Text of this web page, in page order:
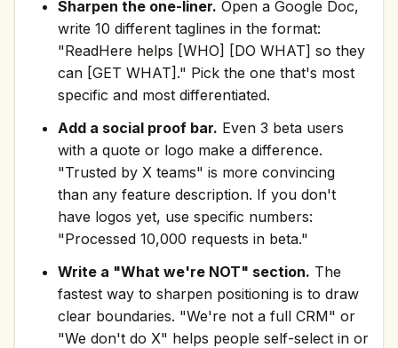
Sharpen the one-liner. Open a Google Doc,
write 10 different taglines in the format:
"ReadHere helps [WHO] [DO WHAT] so they
can [GET WHAT]." Pick the one that's most
specific and most differentiated.
Add a social proof bar. Even 3 beta users
with a quote or logo make a difference.
"Trusted by X teams" is more convincing
than any feature description. If you don't
have logos yet, use specific numbers:
"Processed 10,000 requests in beta."
Write a "What we're NOT" section. The
fastest way to sharpen positioning is to draw
clear boundaries. "We're not a full CRM" or
"We don't do X" helps people self-select in or